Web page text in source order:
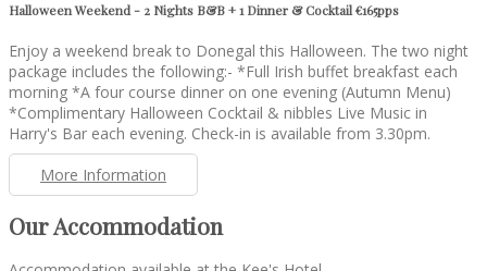
Halloween Weekend - 2 Nights B&B + 1 Dinner & Cocktail €165pps
Enjoy a weekend break to Donegal this Halloween. The two night
package includes the following:- *Full Irish buffet breakfast each
morning *A four course dinner on one evening (Autumn Menu)
*Complimentary Halloween Cocktail & nibbles Live Music in
Harry's Bar each evening. Check-in is available from 3.30pm.
More Information
Our Accommodation